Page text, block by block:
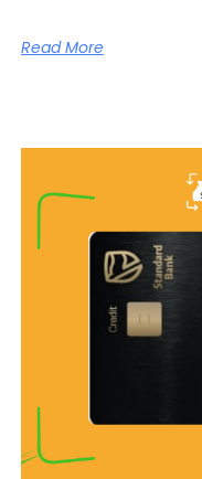
Read More